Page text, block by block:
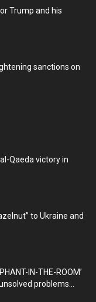
Trump and his
sanctions on
Qaeda victory in
to Ukraine and
IN-THE-ROOM’
problems...